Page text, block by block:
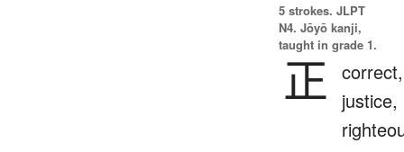
5 strokes. JLPT
N4. Jōyō kanji,
taught in grade 1.
正 correct,
justice,